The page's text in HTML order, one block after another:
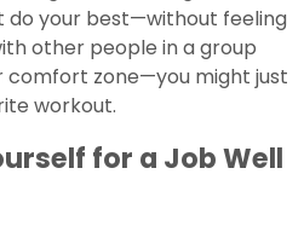
do your best—without feeling
other people in a group
comfort zone—you might just
workout.
for a Job Well